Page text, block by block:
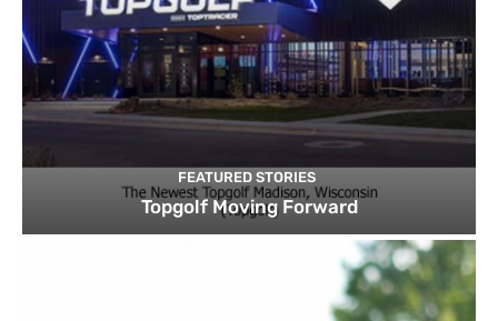
FEATURED STORIES
Topgolf Moving Forward